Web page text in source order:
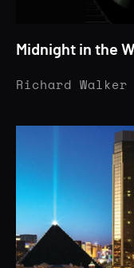
Midnight in the
Richard Walker